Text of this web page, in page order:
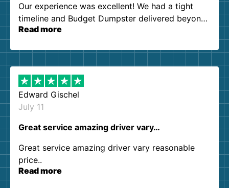
Our experience was excellent! We had a tight
timeline and Budget Dumpster delivered beyond
our expectations. Customer service agents were
them again. I highly recommend!
Read more
Edward Gischel
July 11
Great service amazing driver vary…
Great service amazing driver vary reasonable
price..
Read more